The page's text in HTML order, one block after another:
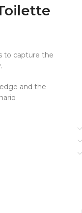
to capture the
and the